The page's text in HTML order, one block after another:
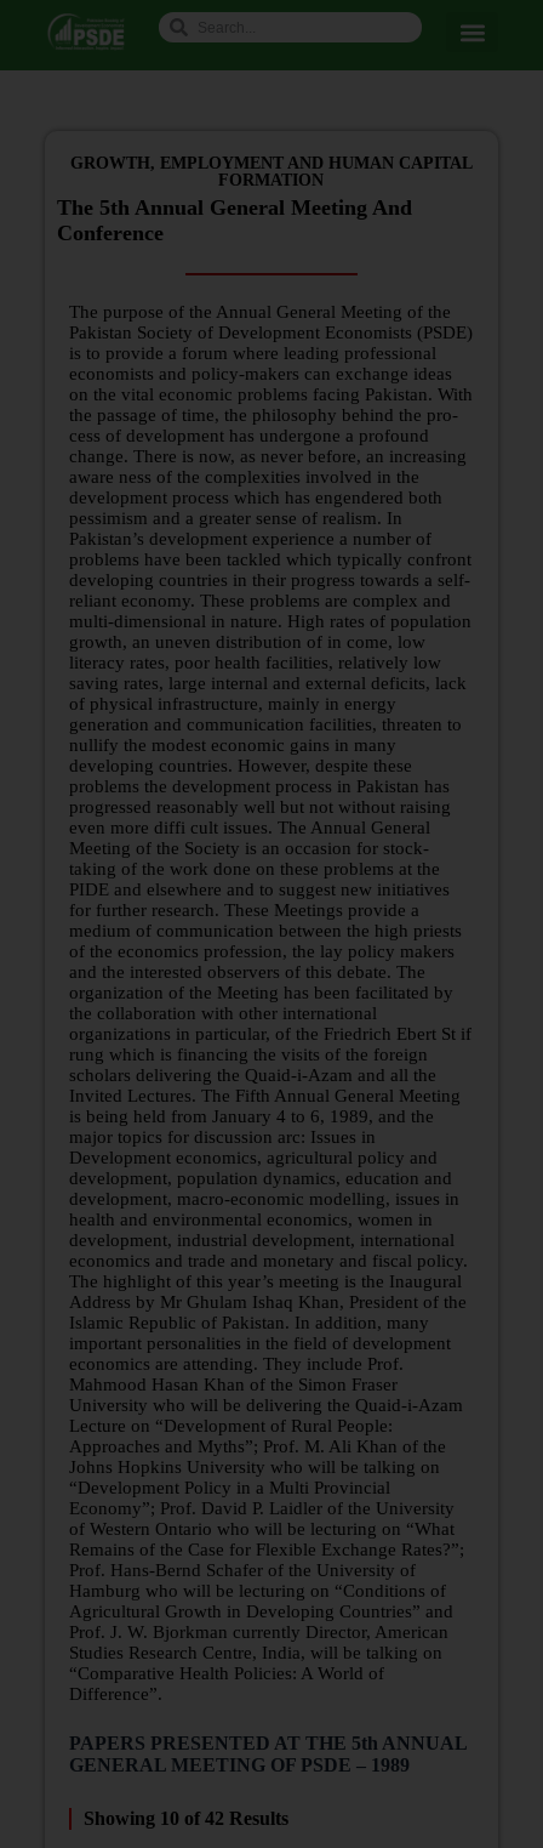
GROWTH, EMPLOYMENT AND HUMAN CAPITAL
FORMATION
The 5th Annual General Meeting And
Conference
The purpose of the Annual General Meeting of the
Pakistan Society of Development Economists (PSDE)
is to provide a forum where leading professional
economists and policy-makers can exchange ideas
on the vital economic problems facing Pakistan. With
the passage of time, the philosophy behind the pro­
cess of development has undergone a profound
change. There is now, as never before, an increasing
aware­ ness of the complexities involved in the
development process which has engendered both
pessimism and a greater sense of realism. In
Pakistan’s development experience a number of
problems have been tackled which typically confront
developing countries in their progress towards a self-
reliant economy. These problems are complex and
multi-dimensional in nature. High rates of population
growth, an uneven distribution of in­ come, low
literacy rates, poor health facilities, relatively low
saving rates, large internal and external deficits, lack
of physical infrastructure, mainly in energy
generation and communication facilities, threaten to
nullify the modest economic gains in many
developing countries. However, despite these
problems the development process in Pakistan has
progressed reasonably well but not without raising
even more diffi cult issues. The Annual General
Meeting of the Society is an occasion for stock-
taking of the work done on these problems at the
PIDE and elsewhere and to suggest new initiatives
for further research. These Meetings provide a
medium of communication between the high priests
of the economics profession, the lay policy makers
and the interested observers of this debate. The
organization of the Meeting has been facilitated by
the collaboration with other international
organizations in particular, of the Friedrich Ebert St if
rung which is financing the visits of the foreign
scholars delivering the Quaid-i-Azam and all the
Invited Lectures. The Fifth Annual General Meeting
is being held from January 4 to 6, 1989, and the
major topics for discussion arc: Issues in
Development economics, agricultural policy and
development, population dynamics, education and
development, macro-economic modelling, issues in
health and environmental economics, women in
development, industrial development, international
economics and trade and monetary and fiscal policy.
The highlight of this year’s meeting is the Inaugural
Address by Mr Ghulam Ishaq Khan, President of the
Islamic Republic of Pakistan. In addition, many
important personalities in the field of development
economics are attending. They include Prof.
Mahmood Hasan Khan of the Simon Fraser
University who will be delivering the Quaid-i-Azam
Lecture on “Development of Rural People:
Approaches and Myths”; Prof. M. Ali Khan of the
Johns Hopkins University who will be talking on
“Development Policy in a Multi­ Provincial
Economy”; Prof. David P. Laidler of the University
of Western Ontario who will be lecturing on “What
Remains of the Case for Flexible Exchange Rates?”;
Prof. Hans-Bernd Schafer of the University of
Hamburg who will be lecturing on “Conditions of
Agricultural Growth in Developing Countries” and
Prof. J. W. Bjorkman currently Director, American
Studies Research Centre, India, will be talking on
“Comparative Health Policies: A World of
Difference”.
PAPERS PRESENTED AT THE 5th ANNUAL
GENERAL MEETING OF PSDE – 1989
Showing 10 of 42 Results